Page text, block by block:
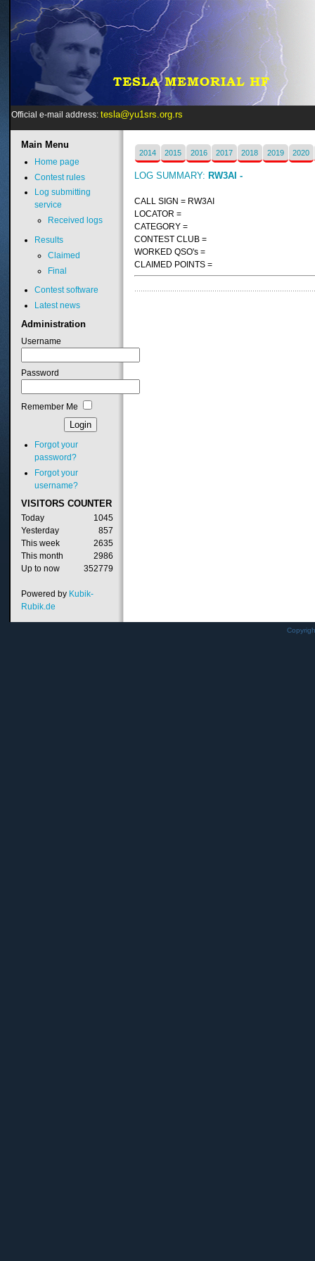
Official e-mail address: tesla@yu1srs.org.rs
2014 2015 2016 2017 2018 2019 2020
LOG SUMMARY: RW3AI -
CALL SIGN = RW3AI
LOCATOR =
CATEGORY =
CONTEST CLUB =
WORKED QSO's =
CLAIMED POINTS =
MainMenu
Home page
Contest rules
Log submitting
service
Received logs
Results
Claimed
Final
Contest software
Latest news
Administration
Username
Password
Remember Me
Forgot your
password?
Forgot your
username?
VISITORS COUNTER
Today
1045
Yesterday
857
This week
2635
This month
2986
Up to now
352779
Powered by Kubik-
Rubik.de